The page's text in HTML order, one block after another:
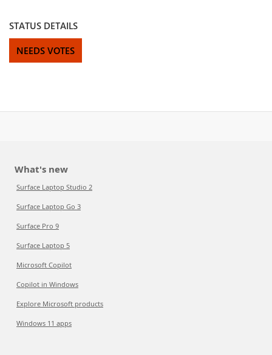
STATUS DETAILS
NEEDS VOTES
What's new
Surface Laptop Studio 2
Surface Laptop Go 3
Surface Pro 9
Surface Laptop 5
Microsoft Copilot
Copilot in Windows
Explore Microsoft products
Windows 11 apps